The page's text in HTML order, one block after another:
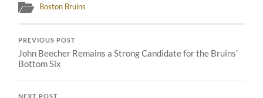
Boston Bruins
PREVIOUS POST
John Beecher Remains a Strong Candidate for the Bruins’
Bottom Six
NEXT POST